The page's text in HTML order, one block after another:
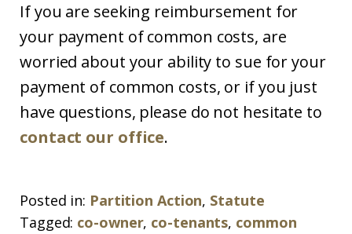
If you are seeking reimbursement for
your payment of common costs, are
worried about your ability to sue for your
payment of common costs, or if you just
have questions, please do not hesitate to
contact our office.
Posted in: Partition Action, Statute
Tagged: co-owner, co-tenants, common